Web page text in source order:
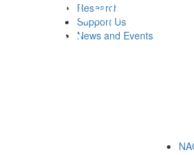
Research
Support Us
News and Events